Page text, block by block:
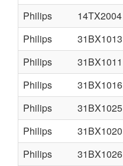
Philips
14TX2004
Philips
31BX1013
Philips
31BX1011
Philips
31BX1016
Philips
31BX1025
Philips
31BX1020
Philips
31BX1026